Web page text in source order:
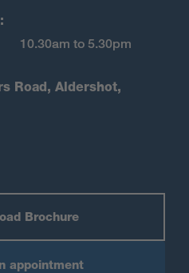
10.30am to 5.30pm
Road, Aldershot,
Brochure
appointment